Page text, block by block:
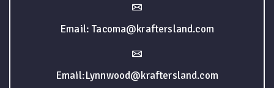
Email: Tacoma@kraftersland.com
Email:Lynnwood@kraftersland.com